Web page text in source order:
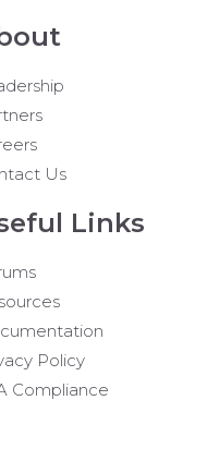
Us
Links
Policy
Compliance